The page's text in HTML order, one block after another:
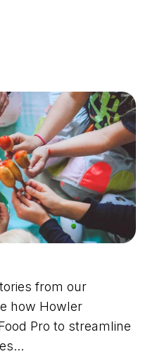
from our
how Howler
Pro to streamline